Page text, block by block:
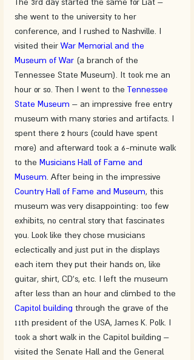
The 3rd day started the same for Liat –
she went to the university to her
conference, and I rushed to Nashville. I
visited their War Memorial and the
Museum of War (a branch of the
Tennessee State Museum). It took me an
hour or so. Then I went to the Tennessee
State Museum – an impressive free entry
museum with many stories and artifacts. I
spent there 2 hours (could have spent
more) and afterward took a 6-minute walk
to the Musicians Hall of Fame and
Museum. After being in the impressive
Country Hall of Fame and Museum, this
museum was very disappointing: too few
exhibits, no central story that fascinates
you. Look like they chose musicians
eclectically and just put in the displays
each item they put their hands on, like
guitar, shirt, CD's, etc. I left the museum
after less than an hour and climbed to the
Capitol building through the grave of the
11th president of the USA, James K. Polk. I
took a short walk in the Capitol building –
visited the Senate Hall and the General